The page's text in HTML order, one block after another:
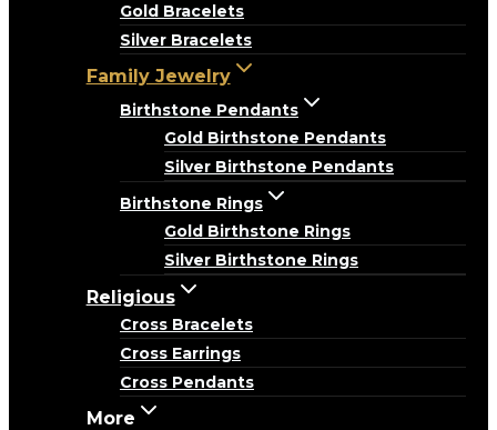
Gold Bracelets
Silver Bracelets
Family Jewelry
Birthstone Pendants
Gold Birthstone Pendants
Silver Birthstone Pendants
Birthstone Rings
Gold Birthstone Rings
Silver Birthstone Rings
Religious
Cross Bracelets
Cross Earrings
Cross Pendants
More